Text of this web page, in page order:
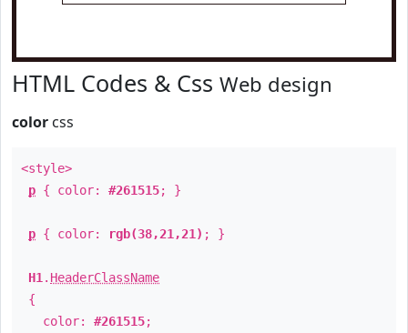
HTML Codes & Css Web design
color css
<style>
p { color: #261515; }
p { color: rgb(38,21,21) ; }
H1 . HeaderClassName
{
color: #261515;